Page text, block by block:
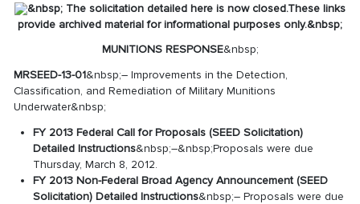
&nbsp; The solicitation detailed here is now closed.These links
provide archived material for informational purposes only.&nbsp;
MUNITIONS RESPONSE&nbsp;
MRSEED-13-01&nbsp;– Improvements in the Detection,
Classification, and Remediation of Military Munitions
Underwater&nbsp;
FY 2013 Federal Call for Proposals (SEED Solicitation)
Detailed Instructions&nbsp;–&nbsp;Proposals were due
Thursday, March 8, 2012.
FY 2013 Non-Federal Broad Agency Announcement (SEED
Solicitation) Detailed Instructions&nbsp;– Proposals were due